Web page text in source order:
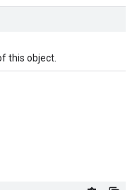
this object.